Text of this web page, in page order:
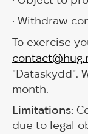
• Withdraw
To exercise
"Dataskydd".
month.
Limitations:
due to legal